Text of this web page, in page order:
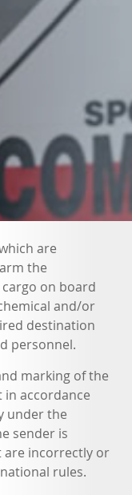
are
the
on board
and/or
destination
personnel.
marking of the
accordance
under the
sender is
are incorrectly or
rules.